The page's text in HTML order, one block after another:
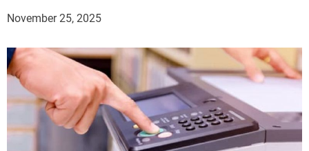
November 25, 2025